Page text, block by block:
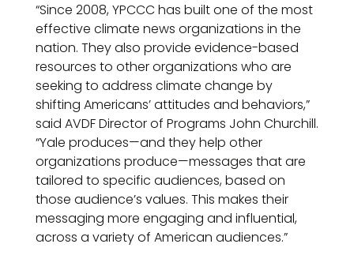
“Since 2008, YPCCC has built one of the most
effective climate news organizations in the
nation. They also provide evidence-based
resources to other organizations who are
seeking to address climate change by
shifting Americans’ attitudes and behaviors,”
said AVDF Director of Programs John Churchill.
“Yale produces—and they help other
organizations produce—messages that are
tailored to specific audiences, based on
those audience’s values. This makes their
messaging more engaging and influential,
across a variety of American audiences.”